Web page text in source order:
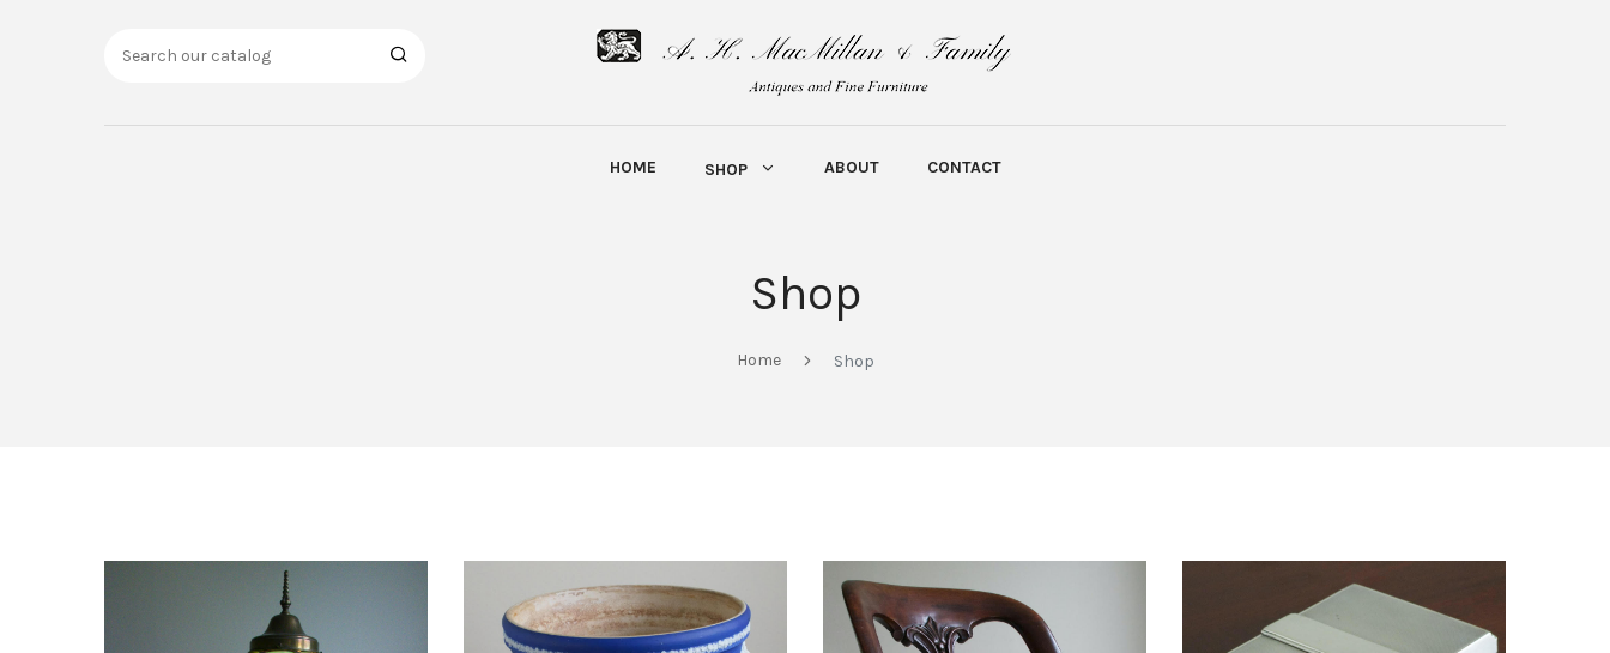
HOME SHOP ABOUT CONTACT
Shop
Home Shop